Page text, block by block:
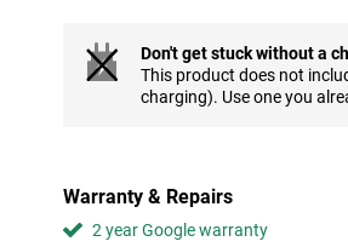
Are you a fan of taking group photos
worries! With the Best Take AI
where everyone looks their best.
many more AI features with the
With the Google Pixel 9 Pro XL, you
predecessors. The Google Pixel 9
main lens, a 48MP ultra-wide-angle
Don't get stuck without a
This product does not
charging). Use one you
Warranty & Repairs
2 year Google warranty